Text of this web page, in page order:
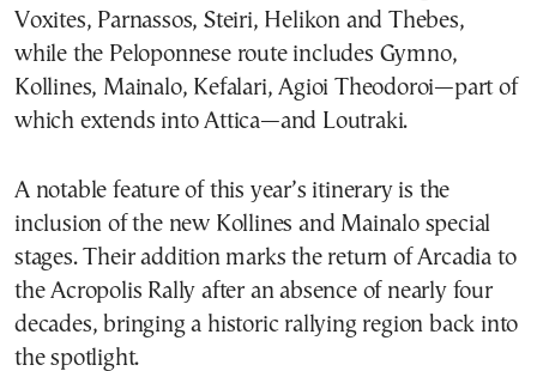
Voxites, Parnassos, Steiri, Helikon and Thebes,
while the Peloponnese route includes Gymno,
Kollines, Mainalo, Kefalari, Agioi Theodoroi—part of
which extends into Attica—and Loutraki.
A notable feature of this year’s itinerary is the
inclusion of the new Kollines and Mainalo special
stages. Their addition marks the return of Arcadia to
the Acropolis Rally after an absence of nearly four
decades, bringing a historic rallying region back into
the spotlight.